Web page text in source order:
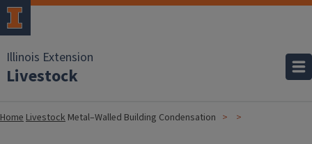
Illinois Extension
Livestock
HomeLivestock Metal–Walled Building Condensation